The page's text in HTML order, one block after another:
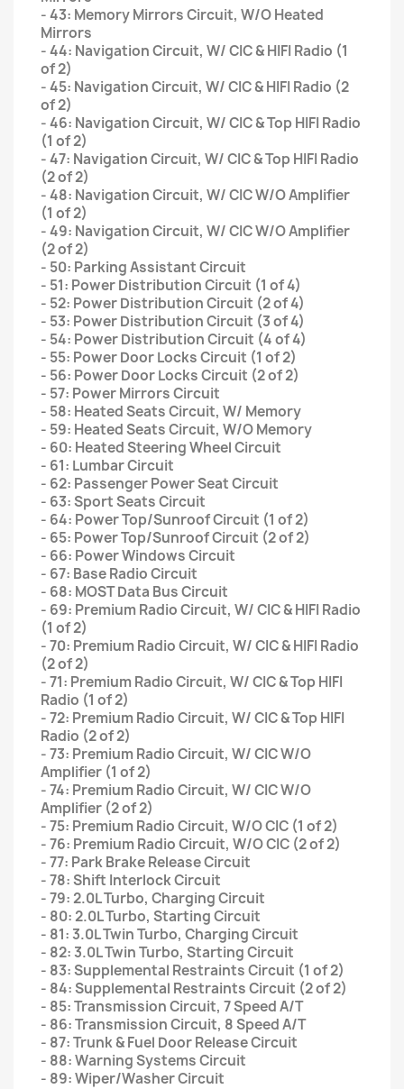
- 43: Memory Mirrors Circuit, W/O Heated
Mirrors
- 44: Navigation Circuit, W/ CIC & HIFI Radio (1
of 2)
- 45: Navigation Circuit, W/ CIC & HIFI Radio (2
of 2)
- 46: Navigation Circuit, W/ CIC & Top HIFI Radio
(1 of 2)
- 47: Navigation Circuit, W/ CIC & Top HIFI Radio
(2 of 2)
- 48: Navigation Circuit, W/ CIC W/O Amplifier
(1 of 2)
- 49: Navigation Circuit, W/ CIC W/O Amplifier
(2 of 2)
- 50: Parking Assistant Circuit
- 51: Power Distribution Circuit (1 of 4)
- 52: Power Distribution Circuit (2 of 4)
- 53: Power Distribution Circuit (3 of 4)
- 54: Power Distribution Circuit (4 of 4)
- 55: Power Door Locks Circuit (1 of 2)
- 56: Power Door Locks Circuit (2 of 2)
- 57: Power Mirrors Circuit
- 58: Heated Seats Circuit, W/ Memory
- 59: Heated Seats Circuit, W/O Memory
- 60: Heated Steering Wheel Circuit
- 61: Lumbar Circuit
- 62: Passenger Power Seat Circuit
- 63: Sport Seats Circuit
- 64: Power Top/Sunroof Circuit (1 of 2)
- 65: Power Top/Sunroof Circuit (2 of 2)
- 66: Power Windows Circuit
- 67: Base Radio Circuit
- 68: MOST Data Bus Circuit
- 69: Premium Radio Circuit, W/ CIC & HIFI Radio
(1 of 2)
- 70: Premium Radio Circuit, W/ CIC & HIFI Radio
(2 of 2)
- 71: Premium Radio Circuit, W/ CIC & Top HIFI
Radio (1 of 2)
- 72: Premium Radio Circuit, W/ CIC & Top HIFI
Radio (2 of 2)
- 73: Premium Radio Circuit, W/ CIC W/O
Amplifier (1 of 2)
- 74: Premium Radio Circuit, W/ CIC W/O
Amplifier (2 of 2)
- 75: Premium Radio Circuit, W/O CIC (1 of 2)
- 76: Premium Radio Circuit, W/O CIC (2 of 2)
- 77: Park Brake Release Circuit
- 78: Shift Interlock Circuit
- 79: 2.0L Turbo, Charging Circuit
- 80: 2.0L Turbo, Starting Circuit
- 81: 3.0L Twin Turbo, Charging Circuit
- 82: 3.0L Twin Turbo, Starting Circuit
- 83: Supplemental Restraints Circuit (1 of 2)
- 84: Supplemental Restraints Circuit (2 of 2)
- 85: Transmission Circuit, 7 Speed A/T
- 86: Transmission Circuit, 8 Speed A/T
- 87: Trunk & Fuel Door Release Circuit
- 88: Warning Systems Circuit
- 89: Wiper/Washer Circuit